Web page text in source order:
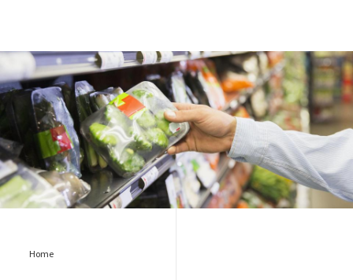
UNDERSTANDING AND APPLICATION HARA IN FOOD
PACKAGING PRODUCTION
Home